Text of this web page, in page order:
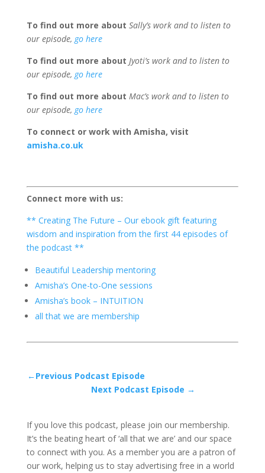
To find out more about Sally’s work and to listen to
our episode, go here
To find out more about Jyoti’s work and to listen to
our episode, go here
To find out more about Mac’s work and to listen to
our episode, go here
To connect or work with Amisha, visit
amisha.co.uk
Connect more with us:
** Creating The Future – Our ebook gift featuring
wisdom and inspiration from the first 44 episodes of
the podcast **
Beautiful Leadership mentoring
Amisha’s One-to-One sessions
Amisha’s book – INTUITION
all that we are membership
←Previous Podcast Episode
Next Podcast Episode →
If you love this podcast, please join our membership.
It’s the beating heart of ‘all that we are’ and our space
to connect with you. As a member you are a patron of
our work, helping us to stay advertising free in a world